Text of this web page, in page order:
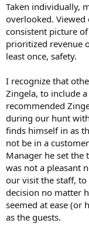
Taken individually,
overlooked. Viewed
consistent picture
prioritized revenue
least once, safety.
I recognize that
Zingela, to include
recommended
during our hunt
finds himself in as
not be in a
Manager he set
was not a pleasant
our visit the staff, to
decision no matter
seemed at ease (or
as the guests.